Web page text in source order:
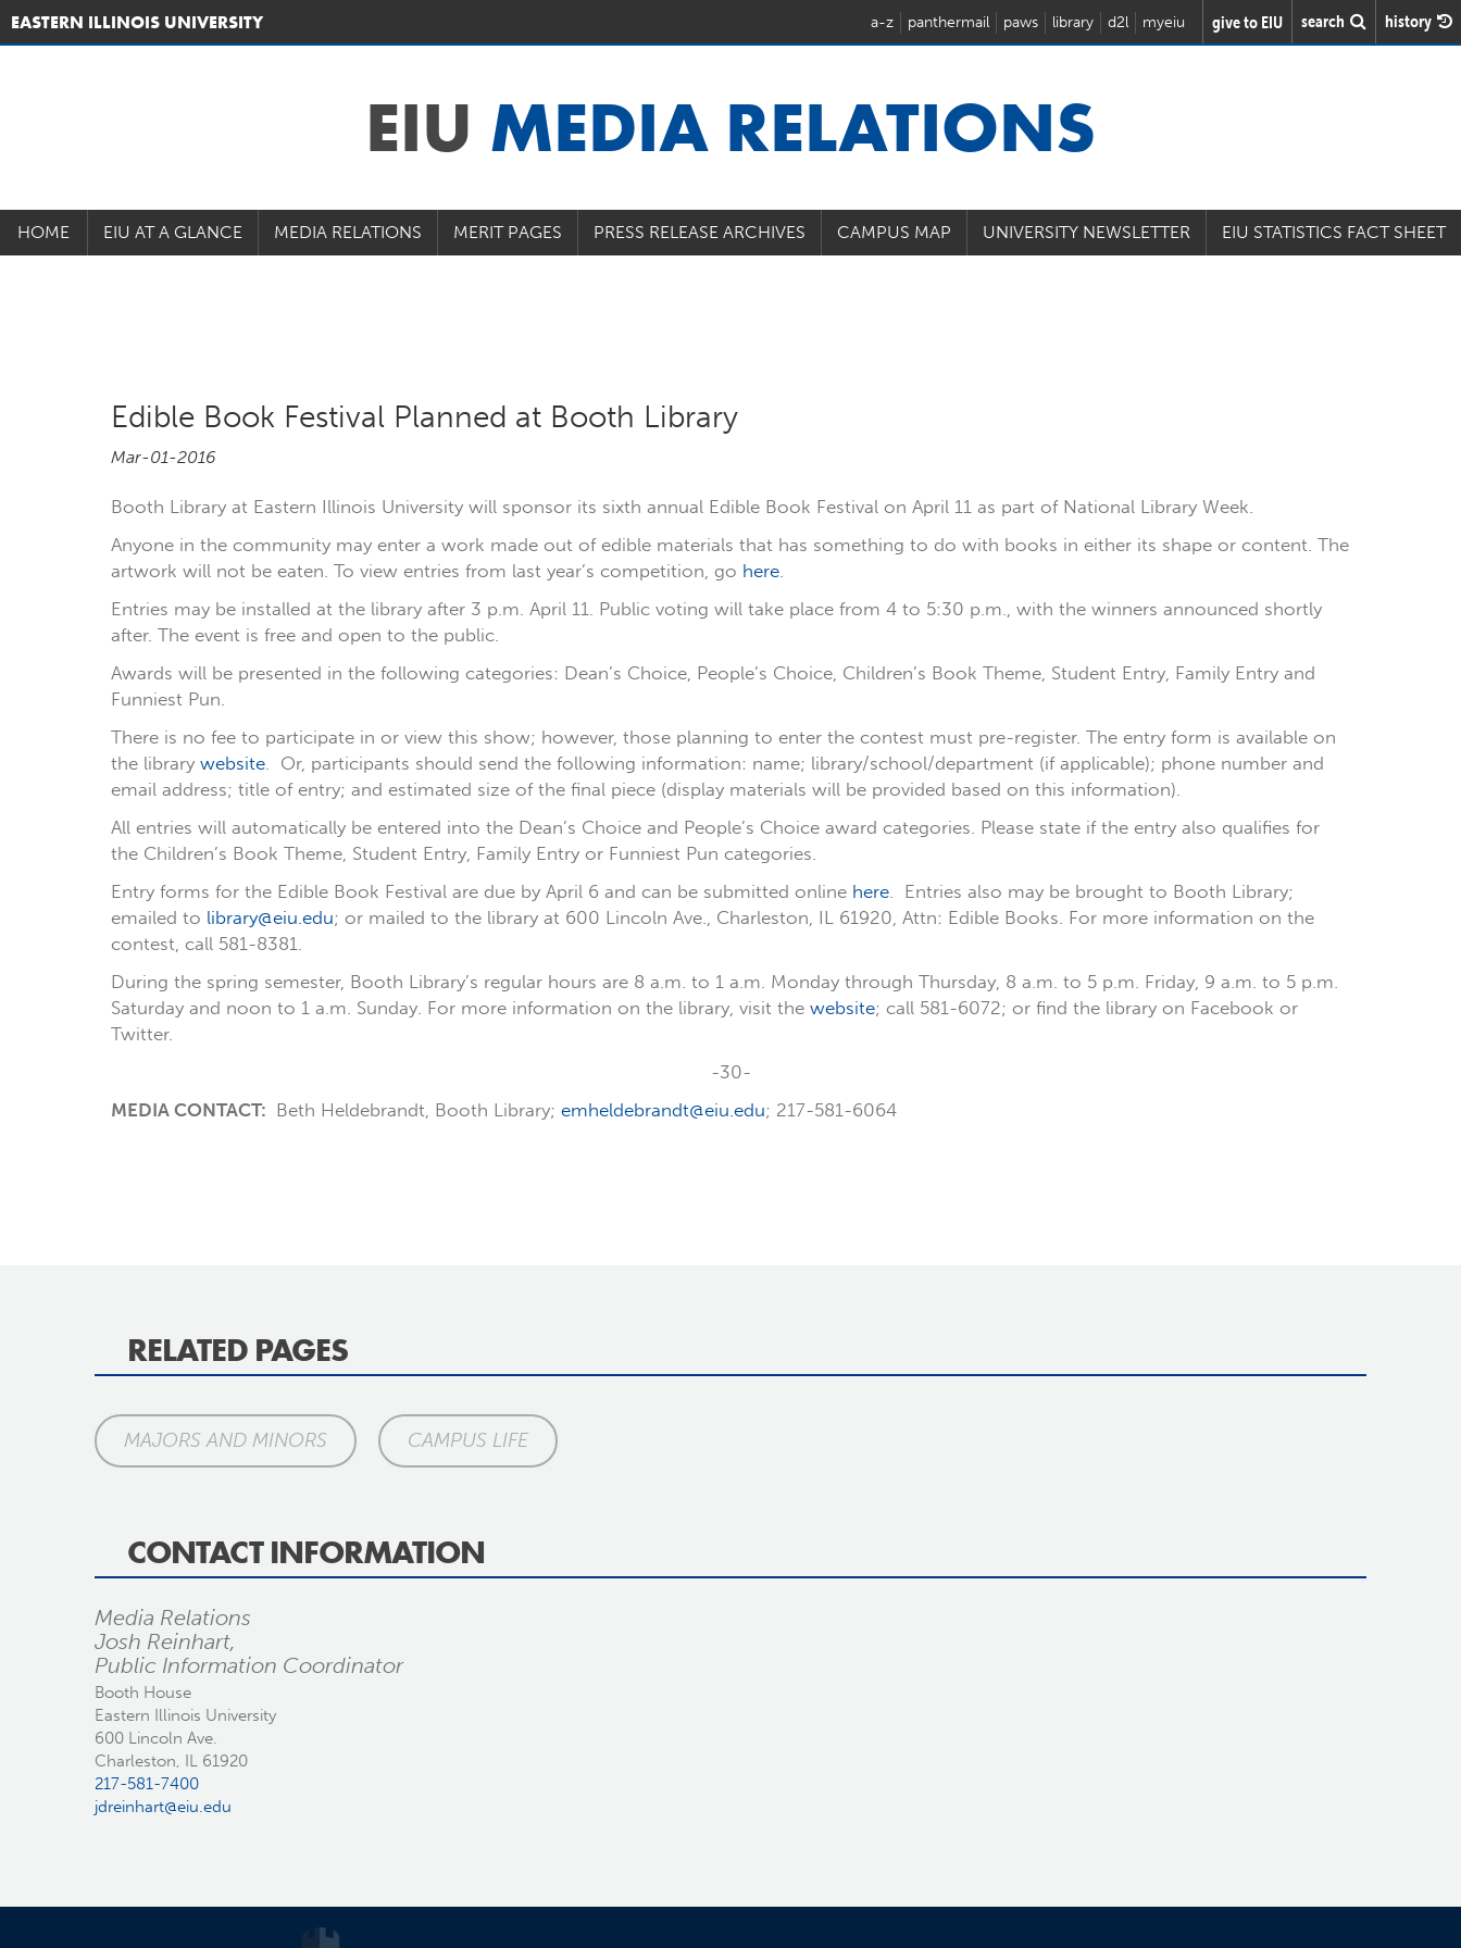
EASTERN ILLINOIS UNIVERSITY a-z panthermail paws library d2l myeiu give to EIU search history
EIU MEDIA RELATIONS
HOME EIU AT A GLANCE MEDIA RELATIONS MERIT PAGES PRESS RELEASE ARCHIVES CAMPUS MAP UNIVERSITY NEWSLETTER EIU STATISTICS FACT SHEET
Edible Book Festival Planned at Booth Library
Mar-01-2016
Booth Library at Eastern Illinois University will sponsor its sixth annual Edible Book Festival on April 11 as part of National Library Week.
Anyone in the community may enter a work made out of edible materials that has something to do with books in either its shape or content. The
artwork will not be eaten. To view entries from last year’s competition, go here.
Entries may be installed at the library after 3 p.m. April 11. Public voting will take place from 4 to 5:30 p.m., with the winners announced shortly
after. The event is free and open to the public.
Awards will be presented in the following categories: Dean’s Choice, People’s Choice, Children’s Book Theme, Student Entry, Family Entry and
Funniest Pun.
There is no fee to participate in or view this show; however, those planning to enter the contest must pre-register. The entry form is available on
the library website. Or, participants should send the following information: name; library/school/department (if applicable); phone number and
email address; title of entry; and estimated size of the final piece (display materials will be provided based on this information).
All entries will automatically be entered into the Dean’s Choice and People’s Choice award categories. Please state if the entry also qualifies for
the Children’s Book Theme, Student Entry, Family Entry or Funniest Pun categories.
Entry forms for the Edible Book Festival are due by April 6 and can be submitted online here. Entries also may be brought to Booth Library;
emailed to library@eiu.edu; or mailed to the library at 600 Lincoln Ave., Charleston, IL 61920, Attn: Edible Books. For more information on the
contest, call 581-8381.
During the spring semester, Booth Library’s regular hours are 8 a.m. to 1 a.m. Monday through Thursday, 8 a.m. to 5 p.m. Friday, 9 a.m. to 5 p.m.
Saturday and noon to 1 a.m. Sunday. For more information on the library, visit the website; call 581-6072; or find the library on Facebook or
Twitter.
-30-
MEDIA CONTACT: Beth Heldebrandt, Booth Library; emheldebrandt@eiu.edu; 217-581-6064
RELATED PAGES
MAJORS AND MINORS CAMPUS LIFE
CONTACT INFORMATION
Media Relations
Josh Reinhart,
Public Information Coordinator
Booth House
Eastern Illinois University
600 Lincoln Ave.
Charleston, IL 61920
217-581-7400
jdreinhart@eiu.edu